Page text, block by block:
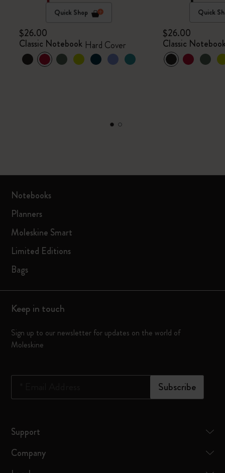
Quick Shop
$26.00
Classic Notebook Hard Cover
Quick
$26.00
Classic
Notebooks
Planners
Moleskine Smart
Limited Editions
Bags
Keep in touch
Sign up to our newsletter for updates on the world of
Moleskine
Subscribe
Support
Company